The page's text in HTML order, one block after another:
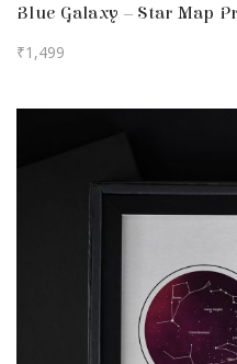
Blue Galaxy – Star Map
₹1,499